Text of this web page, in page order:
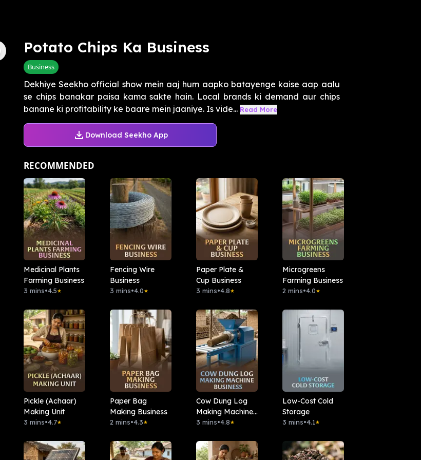
Potato Chips Ka Business
Business
Dekhiye Seekho official show mein aaj hum aapko batayenge kaise aap aalu
se chips banakar paisa kama sakte hain. Local brands ki demand aur chips
banane ki profitability ke baare mein jaaniye. Is vide... Read More
Download Seekho App
RECOMMENDED
Medicinal Plants
Farming Business
3 mins•4.5★
Fencing Wire
Business
3 mins•4.0★
Paper Plate &
Cup Business
3 mins•4.8★
Microgreens
Farming Business
2 mins•4.0★
Pickle (Achaar)
Making Unit
3 mins•4.7★
Paper Bag
Making Business
2 mins•4.3★
Cow Dung Log
Making Machine
Business
3 mins•4.8★
Low-Cost Cold
Storage
3 mins•4.1★